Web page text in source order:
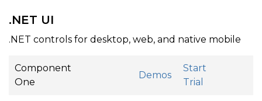
.NET UI
.NET controls for desktop, web, and native mobile
Component
One
Demos
Start
Trial